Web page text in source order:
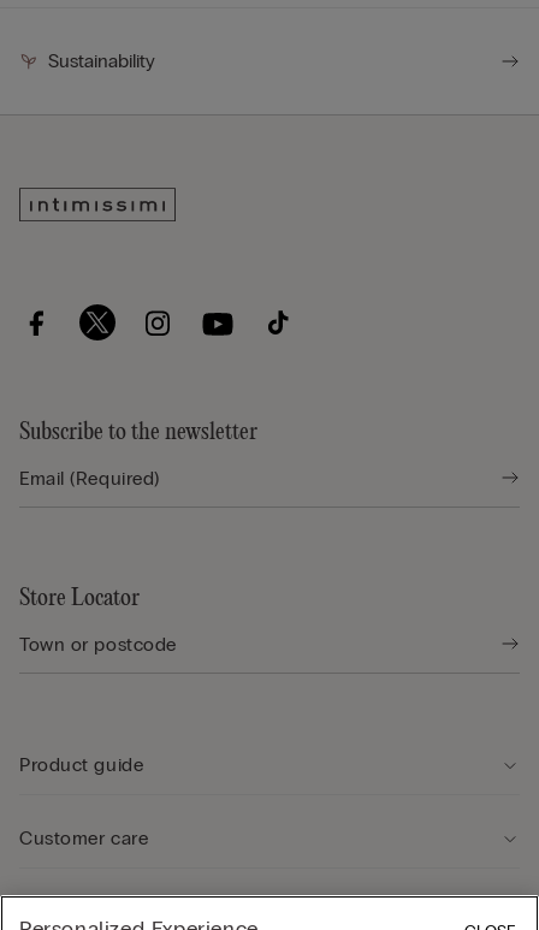
Sustainability
Subscribe to the newsletter
Store Locator
Product guide
Customer care